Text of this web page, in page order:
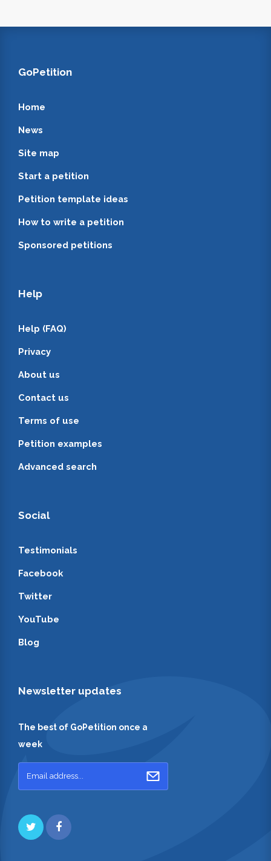
GoPetition
Home
News
Site map
Start a petition
Petition template ideas
How to write a petition
Sponsored petitions
Help
Help (FAQ)
Privacy
About us
Contact us
Terms of use
Petition examples
Advanced search
Social
Testimonials
Facebook
Twitter
YouTube
Blog
Newsletter updates
The best of GoPetition once a
week